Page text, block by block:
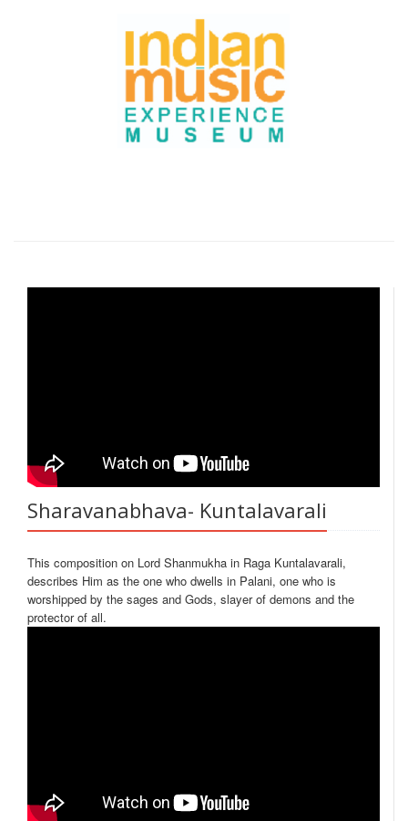
Sharavanabhava- Kuntalavarali
This composition on Lord Shanmukha in Raga Kuntalavarali,
describes Him as the one who dwells in Palani, one who is
worshipped by the sages and Gods, slayer of demons and the
protector of all.